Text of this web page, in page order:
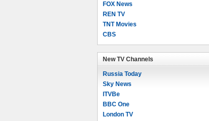
FOX News
REN TV
TNT Movies
CBS
New TV Channels
Russia Today
Sky News
ITVBe
BBC One
London TV